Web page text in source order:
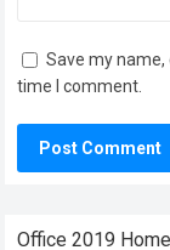
Save my
time I comment.
Office 2019